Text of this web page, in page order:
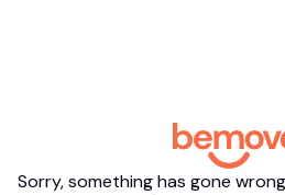
Sorry, something has gone